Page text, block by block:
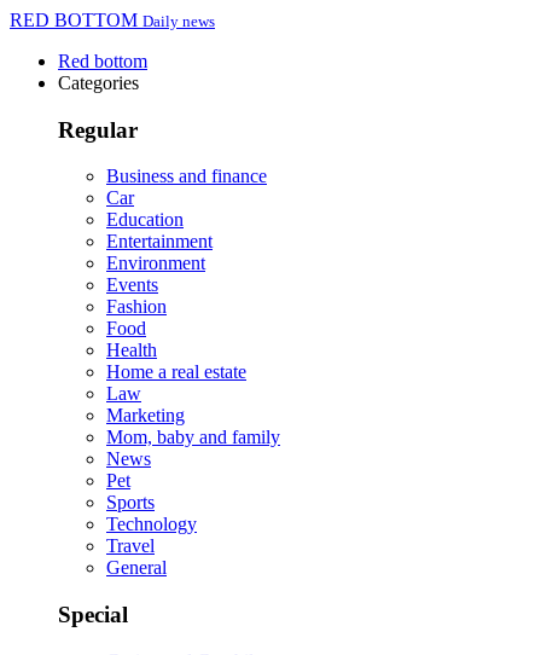
RED BOTTOM Daily news
Red bottom
Categories
Regular
Business and finance
Car
Education
Entertainment
Environment
Events
Fashion
Food
Health
Home a real estate
Law
Marketing
Mom, baby and family
News
Pet
Sports
Technology
Travel
General
Special